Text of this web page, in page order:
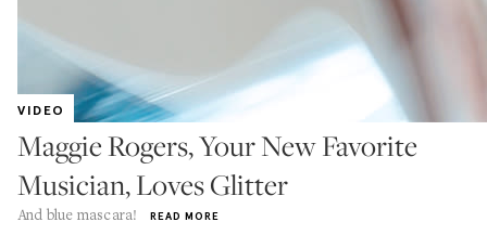
VIDEO
Maggie Rogers, Your New Favorite
Musician, Loves Glitter
And blue mascara! READ MORE